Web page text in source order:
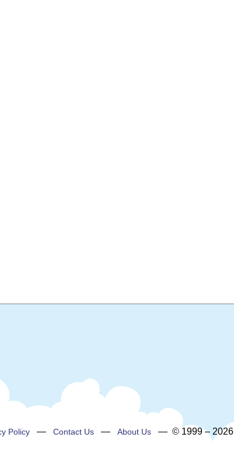
Policy — Contact Us — About Us — © 1999 – 2026